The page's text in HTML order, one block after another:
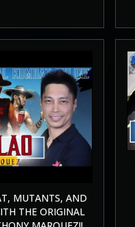
MUTANTS, AND
THE ORIGINAL